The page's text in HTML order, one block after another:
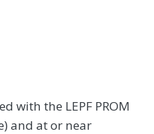
with the LEPF PROM
and at or near